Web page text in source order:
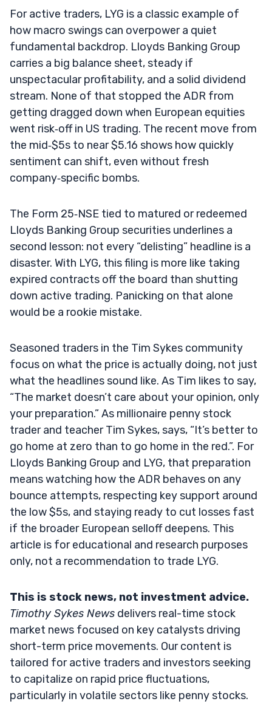
For active traders, LYG is a classic example of
how macro swings can overpower a quiet
fundamental backdrop. Lloyds Banking Group
carries a big balance sheet, steady if
unspectacular profitability, and a solid dividend
stream. None of that stopped the ADR from
getting dragged down when European equities
went risk‑off in US trading. The recent move from
the mid‑$5s to near $5.16 shows how quickly
sentiment can shift, even without fresh
company‑specific bombs.
The Form 25‑NSE tied to matured or redeemed
Lloyds Banking Group securities underlines a
second lesson: not every “delisting” headline is a
disaster. With LYG, this filing is more like taking
expired contracts off the board than shutting
down active trading. Panicking on that alone
would be a rookie mistake.
Seasoned traders in the Tim Sykes community
focus on what the price is actually doing, not just
what the headlines sound like. As Tim likes to say,
“The market doesn’t care about your opinion, only
your preparation.” As millionaire penny stock
trader and teacher Tim Sykes, says, “It’s better to
go home at zero than to go home in the red.”. For
Lloyds Banking Group and LYG, that preparation
means watching how the ADR behaves on any
bounce attempts, respecting key support around
the low $5s, and staying ready to cut losses fast
if the broader European selloff deepens. This
article is for educational and research purposes
only, not a recommendation to trade LYG.
This is stock news, not investment advice.
Timothy Sykes News delivers real-time stock
market news focused on key catalysts driving
short-term price movements. Our content is
tailored for active traders and investors seeking
to capitalize on rapid price fluctuations,
particularly in volatile sectors like penny stocks.